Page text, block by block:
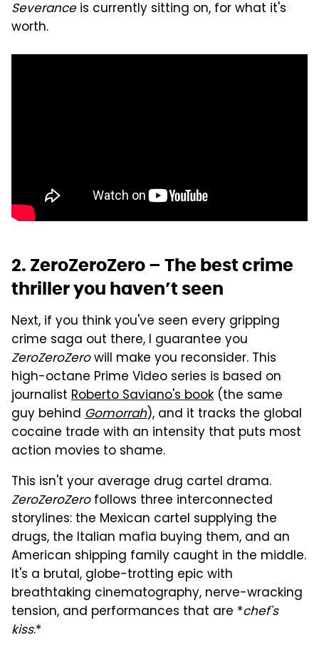
Severanceis currently sitting on, for what it's
worth.
2. ZeroZeroZero – The best crime
thriller you haven’t seen
Next, if you think you've seen every gripping
crime saga out there, I guarantee you
ZeroZeroZerowill make you reconsider. This
high-octane Prime Video series is based on
journalist Roberto Saviano's book (the same
guy behind Gomorrah), and it tracks the global
cocaine trade with an intensity that puts most
action movies to shame.
This isn't your average drug cartel drama.
ZeroZeroZerofollows three interconnected
storylines: the Mexican cartel supplying the
drugs, the Italian mafia buying them, and an
American shipping family caught in the middle.
It's a brutal, globe-trotting epic with
breathtaking cinematography, nerve-wracking
tension, and performances that are *chef's
kiss.*